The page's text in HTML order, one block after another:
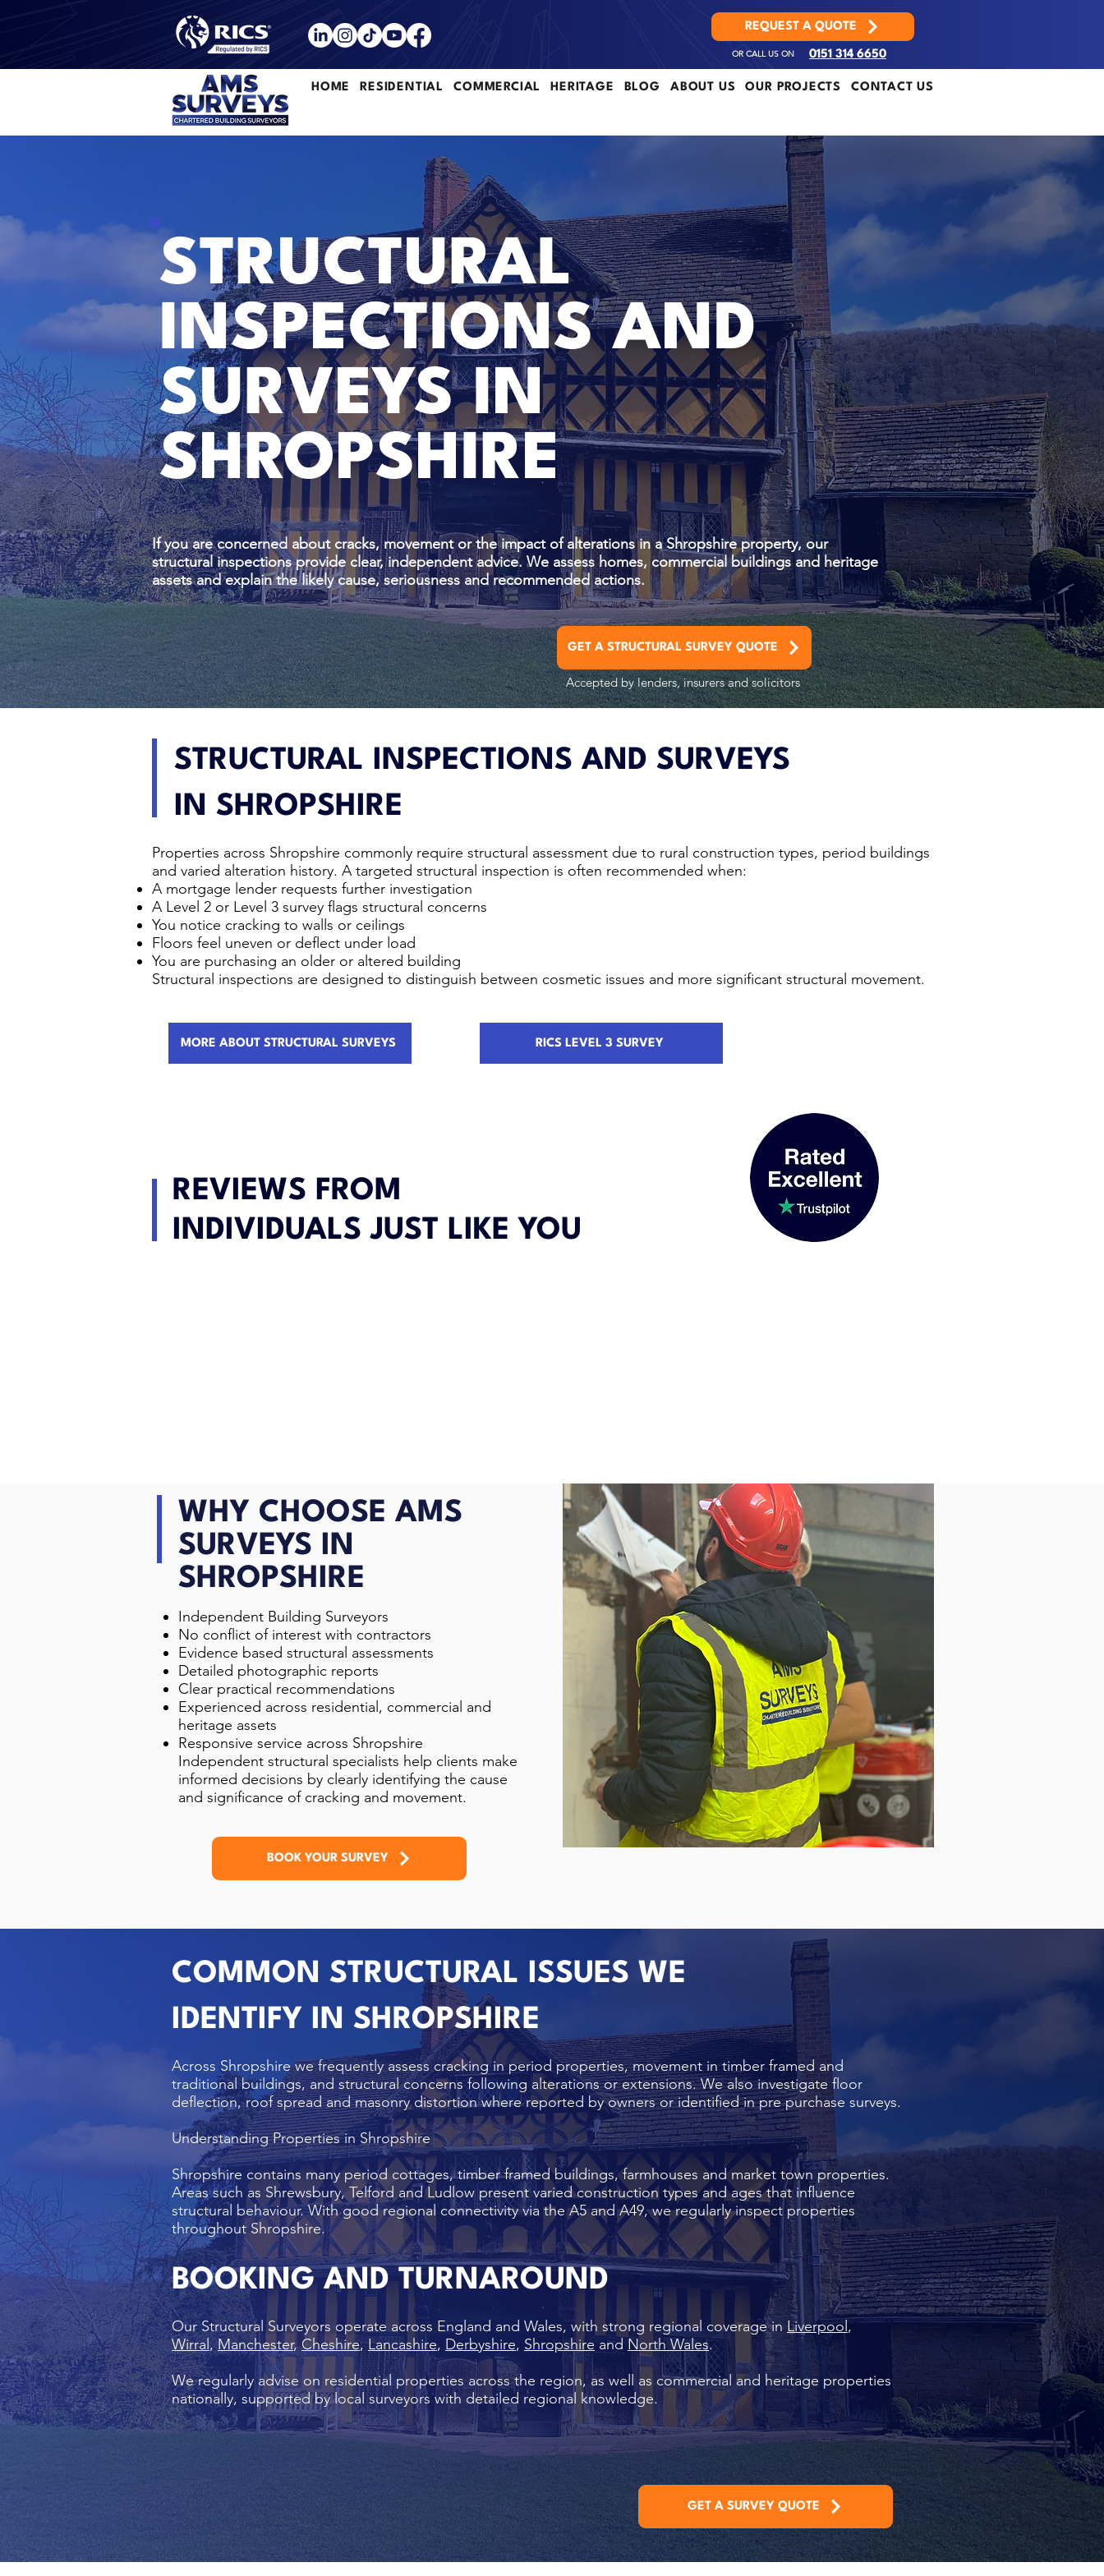
REQUEST A QUOTE
OR CALL US ON 0151 314 6650
HOME RESIDENTIAL COMMERCIAL HERITAGE BLOG ABOUT US OUR PROJECTS CONTACT US
STRUCTURAL
INSPECTIONS AND
SURVEYS IN
SHROPSHIRE
If you are concerned about cracks, movement or the impact of alterations in a Shropshire property, our
structural inspections provide clear, independent advice. We assess homes, commercial buildings and heritage
assets and explain the likely cause, seriousness and recommended actions.
GET A STRUCTURAL SURVEY QUOTE
Accepted by lenders, insurers and solicitors
STRUCTURAL INSPECTIONS AND SURVEYS
IN SHROPSHIRE
Properties across Shropshire commonly require structural assessment due to rural construction types, period buildings
and varied alteration history. A targeted structural inspection is often recommended when:
A mortgage lender requests further investigation
A Level 2 or Level 3 survey flags structural concerns
You notice cracking to walls or ceilings
Floors feel uneven or deflect under load
You are purchasing an older or altered building
Structural inspections are designed to distinguish between cosmetic issues and more significant structural movement.
MORE ABOUT STRUCTURAL SURVEYS RICS LEVEL 3 SURVEY
REVIEWS FROM
INDIVIDUALS JUST LIKE YOU
WHY CHOOSE AMS
SURVEYS IN
SHROPSHIRE
Independent Building Surveyors
No conflict of interest with contractors
Evidence based structural assessments
Detailed photographic reports
Clear practical recommendations
Experienced across residential, commercial and
heritage assets
Responsive service across Shropshire
Independent structural specialists help clients make
informed decisions by clearly identifying the cause
and significance of cracking and movement.
BOOK YOUR SURVEY
COMMON STRUCTURAL ISSUES WE
IDENTIFY IN SHROPSHIRE
Across Shropshire we frequently assess cracking in period properties, movement in timber framed and
traditional buildings, and structural concerns following alterations or extensions. We also investigate floor
deflection, roof spread and masonry distortion where reported by owners or identified in pre purchase surveys.
Understanding Properties in Shropshire
Shropshire contains many period cottages, timber framed buildings, farmhouses and market town properties.
Areas such as Shrewsbury, Telford and Ludlow present varied construction types and ages that influence
structural behaviour. With good regional connectivity via the A5 and A49, we regularly inspect properties
throughout Shropshire.
BOOKING AND TURNAROUND
Our Structural Surveyors operate across England and Wales, with strong regional coverage in Liverpool ,
Wirral ,Manchester,Cheshire,Lancashire, Derbyshire, Shropshire and North Wales.
We regularly advise on residential properties across the region, as well as commercial and heritage properties
nationally, supported by local surveyors with detailed regional knowledge.
GET A SURVEY QUOTE